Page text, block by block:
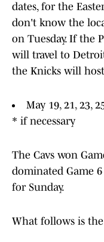
dates, for the
don't know the
on Tuesday. If the
will travel to
the Knicks will host
May 19, 21, 23,
* if necessary
The Cavs won
dominated Game
for Sunday.
What follows is